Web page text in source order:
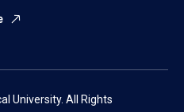
University. All Rights